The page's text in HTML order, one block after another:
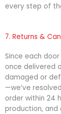
every step of
7. Returns &
Since each
once delivered
damaged or
—we’ve
order within 24
production, and